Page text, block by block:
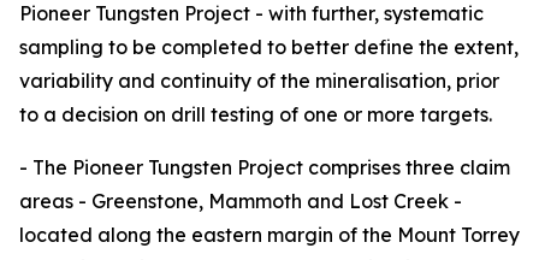
Pioneer Tungsten Project - with further, systematic
sampling to be completed to better define the extent,
variability and continuity of the mineralisation, prior
to a decision on drill testing of one or more targets.
- The Pioneer Tungsten Project comprises three claim
areas - Greenstone, Mammoth and Lost Creek -
located along the eastern margin of the Mount Torrey